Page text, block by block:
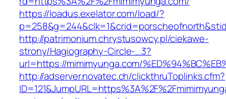
https://loadus.exelator.com/load/?
http://patrimonium.chrystusowcy.pl/ciekawe-
strony/Hagiography-Circle-_3?
url=https://mimimyunga.com/
http://adserver.novatec.ch/clickthruToplinks.cfm?